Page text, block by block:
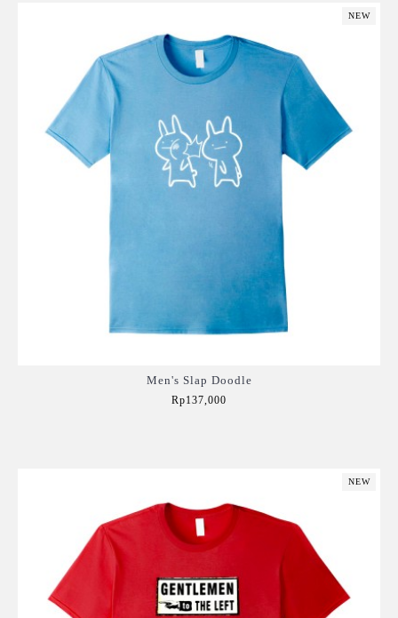
NEW
Men's Slap Doodle
Rp137,000
NEW